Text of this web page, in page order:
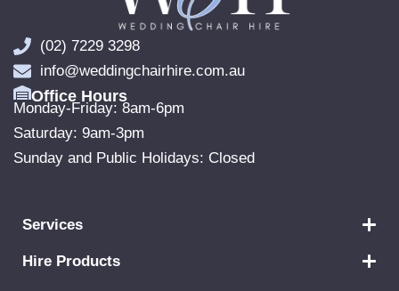
(02) 7229 3298
info@weddingchairhire.com.au
Office Hours
Monday-Friday: 8am-6pm
Saturday: 9am-3pm
Sunday and Public Holidays: Closed
Services
Hire Products